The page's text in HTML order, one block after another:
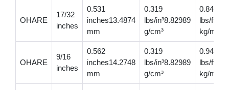
OHARE
17/32
inches
0.531
inches13.4874
mm
0.319
lbs/in³8.82989
g/cm³
0.846
lbs/
kg/m
OHARE
9/16
inches
0.562
inches14.2748
mm
0.319
lbs/in³8.82989
g/cm³
0.948
lbs/
kg/m